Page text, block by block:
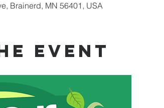
Brainerd, MN 56401, USA
event